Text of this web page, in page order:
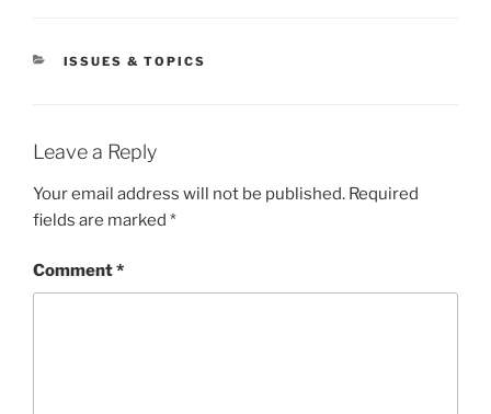
CATEGORIES
ISSUES & TOPICS
Leave a Reply
Your email address will not be published. Required
fields are marked *
Comment*